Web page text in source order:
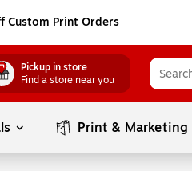
Custom Print Orders
Pickup in store
Find a store near you
Print & Marketing